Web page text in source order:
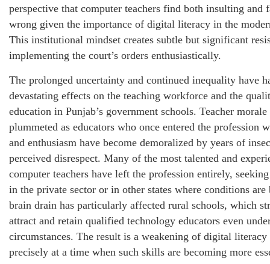
perspective that computer teachers find both insulting and
wrong given the importance of digital literacy in the
This institutional mindset creates subtle but significant
implementing the court’s orders enthusiastically.
The prolonged uncertainty and continued inequality have
devastating effects on the teaching workforce and the
education in Punjab’s government schools. Teacher morale
plummeted as educators who once entered the profession
and enthusiasm have become demoralized by years of
perceived disrespect. Many of the most talented and
computer teachers have left the profession entirely,
in the private sector or in other states where conditions are
brain drain has particularly affected rural schools, which
attract and retain qualified technology educators even
circumstances. The result is a weakening of digital literacy
precisely at a time when such skills are becoming more